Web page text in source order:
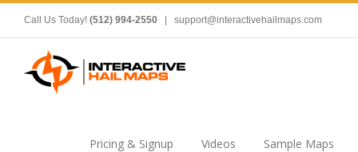
Call Us Today! (512) 994-2550 support@interactivehailmaps.com
Pricing & Signup Videos Sample Maps